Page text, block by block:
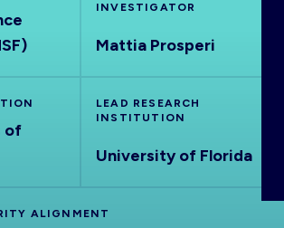
INVESTIGATOR
Mattia Prosperi
of
LEAD RESEARCH
INSTITUTION
University of Florida
ALIGNMENT